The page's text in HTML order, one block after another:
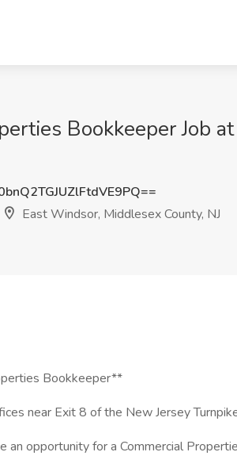
Bookkeeper Job
East Windsor, Middlesex County, NJ
Bookkeeper**
near Exit 8 of the New Jersey
an opportunity for a Commercial